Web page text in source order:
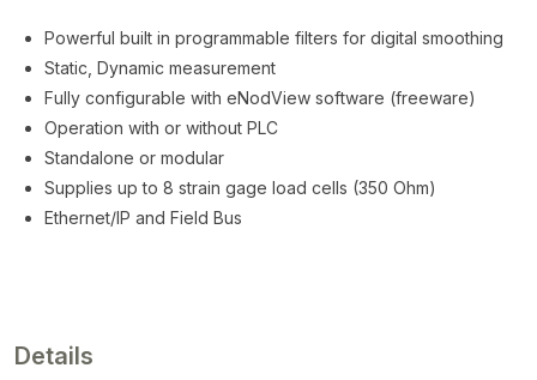
Powerful built in programmable filters for digital smoothing
Static, Dynamic measurement
Fully configurable with eNodView software (freeware)
Operation with or without PLC
Standalone or modular
Supplies up to 8 strain gage load cells (350 Ohm)
Ethernet/IP and Field Bus
Details